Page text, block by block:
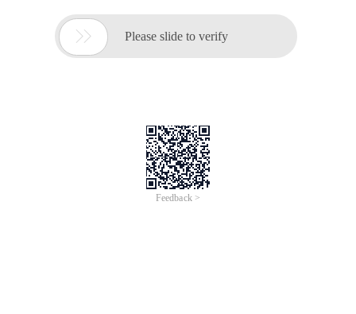
 Please slide to verify
Feedback >